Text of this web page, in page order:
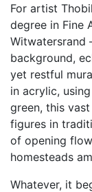
For artist
degree in Fine
Witwatersrand
background,
yet restful
in acrylic,
green, this
figures in
of opening
homesteads
Whatever, it